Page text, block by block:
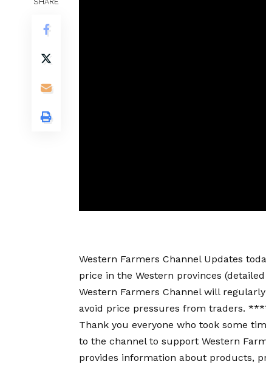
Western Farmers Channel Updates
price in the Western provinces
Western Farmers Channel will
avoid price pressures from
Thank you everyone who took some
to the channel to support Western
provides information about products,